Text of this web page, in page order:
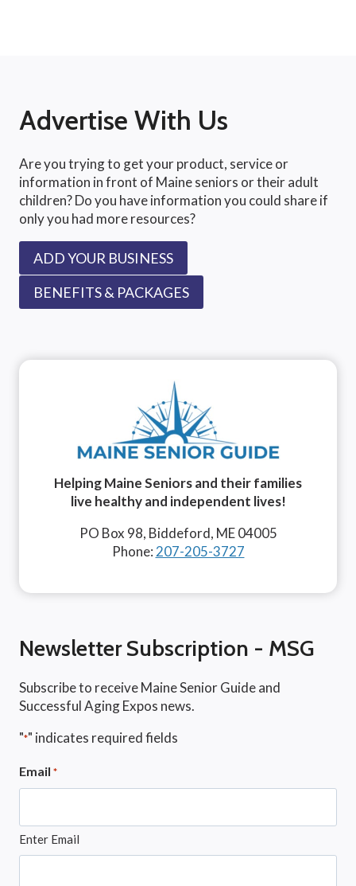
Advertise With Us
Are you trying to get your product, service or
information in front of Maine seniors or their adult
children? Do you have information you could share if
only you had more resources?
ADD YOUR BUSINESS
BENEFITS & PACKAGES
Helping Maine Seniors and their families
live healthy and independent lives!
PO Box 98, Biddeford, ME 04005
Phone: 207-205-3727
Newsletter Subscription - MSG
Subscribe to receive Maine Senior Guide and
Successful Aging Expos news.
"*" indicates required fields
Email *
Enter Email